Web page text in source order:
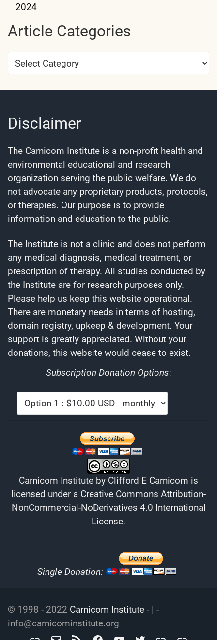
2024
Article Categories
Article
Categories
Disclaimer
The Carnicom Institute is a non-profit health and
environmental educational and research
organization serving the public welfare. We do
not advocate any proprietary products, protocols,
or therapies. Our purpose is to provide
information and education to the public.
The Institute is not a clinic and does not perform
any medical diagnosis, medical treatment, or
prescription of therapy. All studies conducted by
the Institute are for research purposes only.
Please help us keep this website operational.
There are monetary needs in terms of hosting,
domain registry, upkeep & development. Your
support is greatly appreciated. Without your
donations, this website would cease to exist.
Subscription Donation Options:
Carnicom Institute by Clifford E Carnicom is
licensed under a Creative Commons Attribution-
NonCommercial-NoDerivatives 4.0 International
License.
Single Donation:
© 1998 - 2022 Carnicom Institute - | -
info@carnicominstitute.org
Carnicominfo@carnicominstitute.org
RSS FacebookYouTubeTwitterArchive.org